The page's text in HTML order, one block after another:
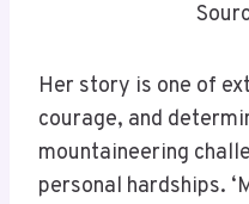
Her story is one of
courage, and
mountaineering
personal hardships.